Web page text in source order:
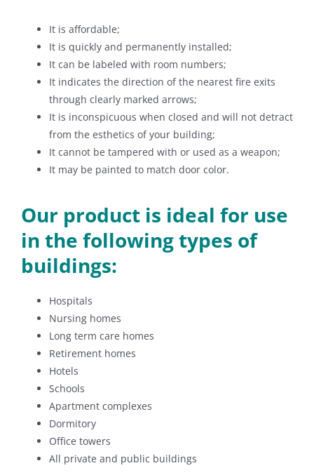
It is affordable;
It is quickly and permanently installed;
It can be labeled with room numbers;
It indicates the direction of the nearest fire exits
through clearly marked arrows;
It is inconspicuous when closed and will not detract
from the esthetics of your building;
It cannot be tampered with or used as a weapon;
It may be painted to match door color.
Our product is ideal for use
in the following types of
buildings:
Hospitals
Nursing homes
Long term care homes
Retirement homes
Hotels
Schools
Apartment complexes
Dormitory
Office towers
All private and public buildings